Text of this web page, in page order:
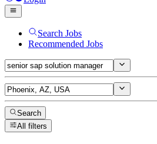
Search Jobs
Recommended Jobs
Search
All filters